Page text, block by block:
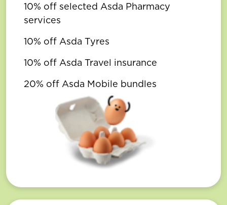
10% off selected Asda Pharmacy
services
10% off Asda Tyres
10% off Asda Travel insurance
20% off Asda Mobile bundles